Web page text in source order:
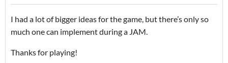
I had a lot of bigger ideas for the game, but there’s only so
much one can implement during a JAM.
Thanks for playing!